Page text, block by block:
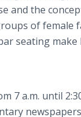
and the
of female
seating
7 a.m. until